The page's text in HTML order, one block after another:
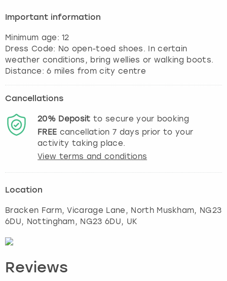
Important information
Minimum age: 12
Dress Code: No open-toed shoes. In certain
weather conditions, bring wellies or walking boots.
Cancellations
20% Deposit to secure your booking
FREE cancellation 7 days prior to your
activity taking place.
View terms and conditions
Location
Bracken Farm, Vicarage Lane, North Muskham, NG23
6DU, Nottingham, NG23 6DU, UK
Reviews